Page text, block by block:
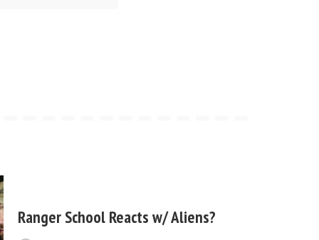
Ranger School Reacts w/ Aliens?